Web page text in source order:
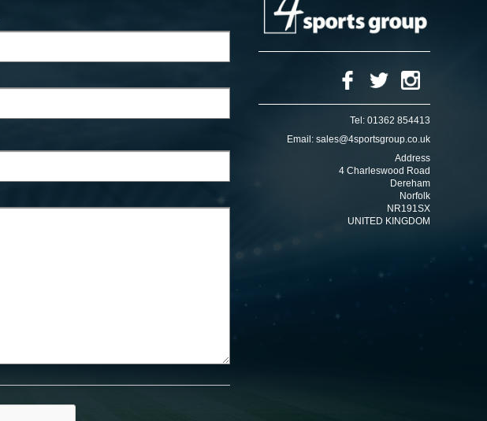
Tel: 01362 854413
Email: sales@4sportsgroup.co.uk
Address
4 Charleswood Road
Dereham
Norfolk
NR191SX
UNITED KINGDOM